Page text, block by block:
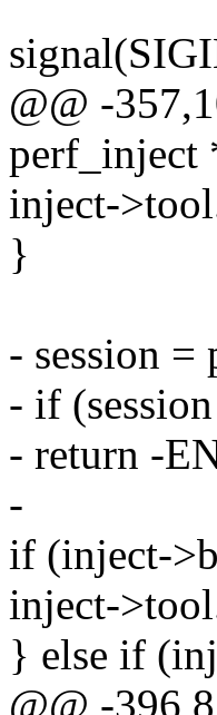
@@ -
perf_inject
inject-
}
- session
- if
- return -
-
if (inject-
inject-
} else if
@@ -